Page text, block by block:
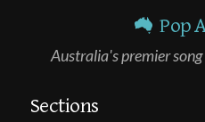
Pop
Australia's premier
Sections